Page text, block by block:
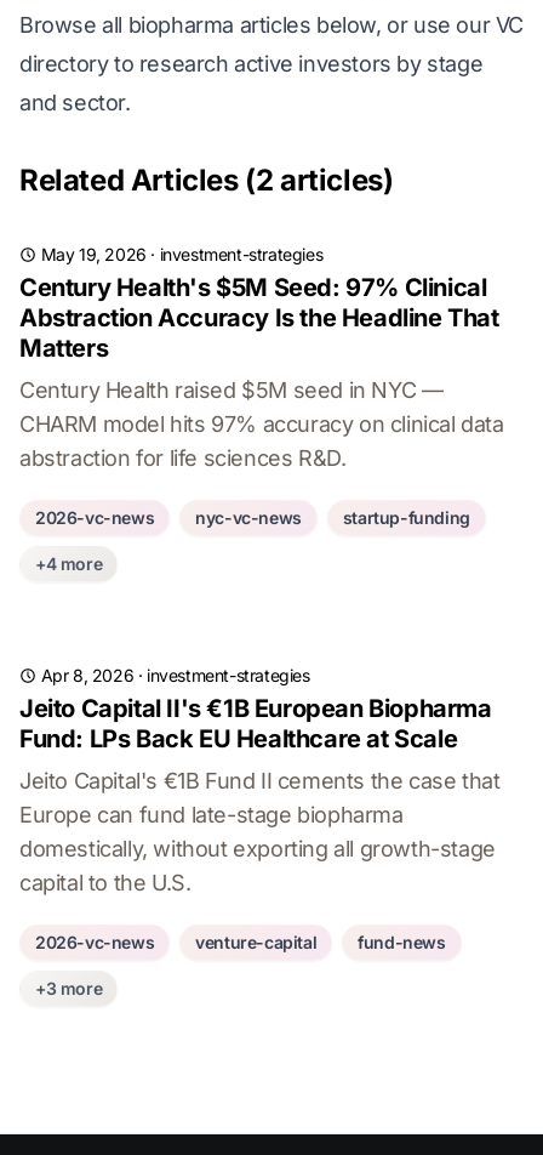
Browse all biopharma articles below, or use ourVC
directoryto research active investors by stage
and sector.
Related Articles (2 articles)
May 19, 2026 · investment-strategies
Century Health's $5M Seed: 97% Clinical
Abstraction Accuracy Is the Headline That
Matters
Century Health raised $5M seed in NYC —
CHARM model hits 97% accuracy on clinical data
abstraction for life sciences R&D.
2026-vc-news nyc-vc-news startup-funding
+4 more
Apr 8, 2026 · investment-strategies
Jeito Capital II's €1B European Biopharma
Fund: LPs Back EU Healthcare at Scale
Jeito Capital's €1B Fund II cements the case that
Europe can fund late-stage biopharma
domestically, without exporting all growth-stage
capital to the U.S.
2026-vc-news venture-capital fund-news
+3 more